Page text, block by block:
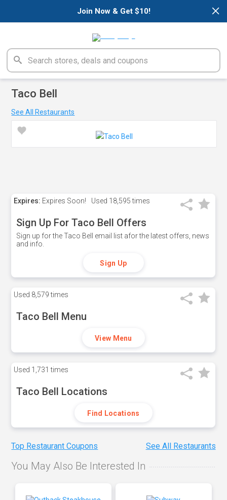
×
Join Now & Get $10!
Taco Bell
See All Restaurants
Expires: Expires Soon! Used 18,595 times
Sign Up For Taco Bell Offers
Sign up for the Taco Bell email list afor the latest offers, news
and info.
Sign Up
Used 8,579 times
Taco Bell Menu
View Menu
Used 1,731 times
Taco Bell Locations
Find Locations
Top Restaurant Coupons See All Restaurants
You May Also Be Interested In